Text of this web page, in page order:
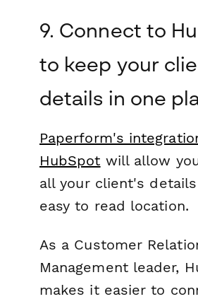
9. Connect to
to keep your
details in one
Paperform's
HubSpot will allow
all your client's
easy to read location.
As a Customer
Management leader,
makes it easier to